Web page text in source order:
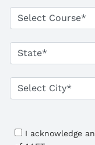
I acknowledge